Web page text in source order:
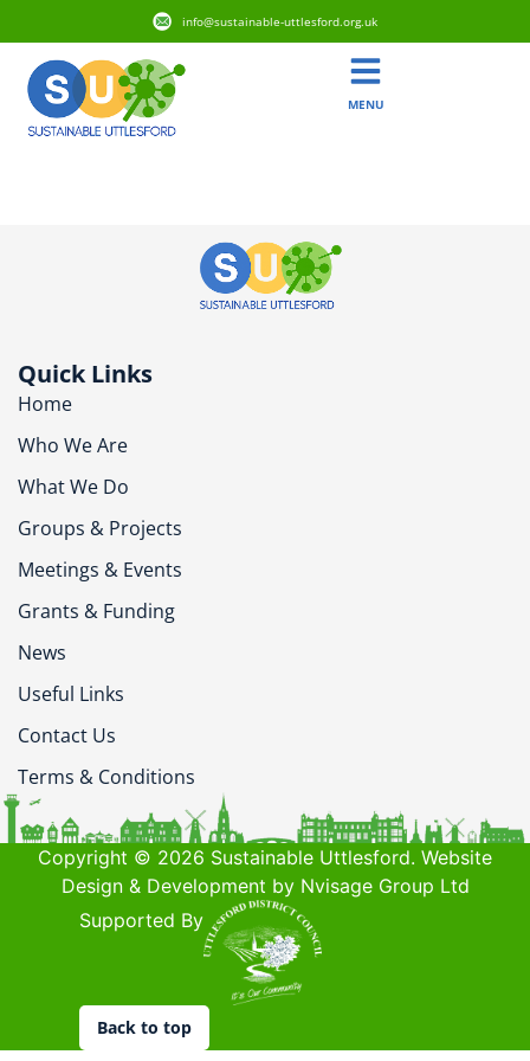
info@sustainable-uttlesford.org.uk
MENU
Quick Links
Home
Who We Are
What We Do
Groups & Projects
Meetings & Events
Grants & Funding
News
Useful Links
Contact Us
Terms & Conditions
Copyright © 2026 Sustainable Uttlesford. Website
Design & Development by Nvisage Group Ltd
Supported By
Back to top